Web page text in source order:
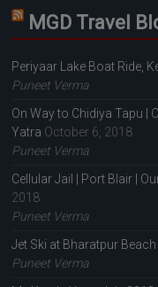
MGD Travel
Periyaar Lake Boat Ride,
Puneet Verma
On Way to Chidiya Tapu |
Yatra October 6, 2018
Puneet Verma
Cellular Jail | Port Blair |
2018
Puneet Verma
Jet Ski at Bharatpur
Puneet Verma